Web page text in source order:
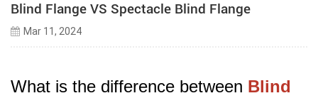
Blind Flange VS Spectacle Blind Flange
Mar 11, 2024
What is the difference between Blind